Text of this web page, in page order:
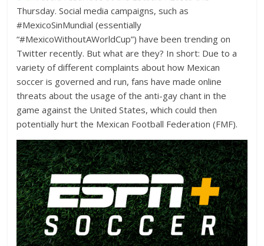
Thursday. Social media campaigns, such as
#MexicoSinMundial (essentially
“#MexicoWithoutAWorldCup”) have been trending on
Twitter recently. But what are they? In short: Due to a
variety of different complaints about how Mexican
soccer is governed and run, fans have made online
threats about the usage of the anti-gay chant in the
game against the United States, which could then
potentially hurt the Mexican Football Federation (FMF).